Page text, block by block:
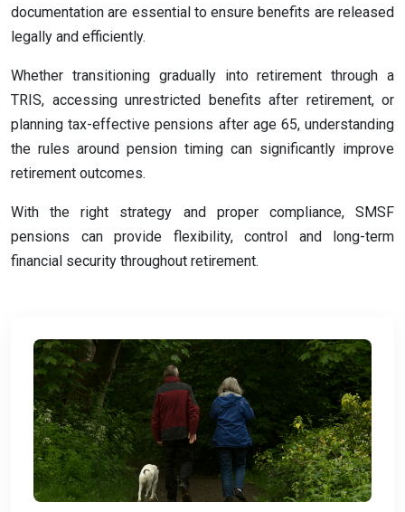
documentation are essential to ensure benefits are released
legally and efficiently.
Whether transitioning gradually into retirement through a
TRIS, accessing unrestricted benefits after retirement, or
planning tax-effective pensions after age 65, understanding
the rules around pension timing can significantly improve
retirement outcomes.
With the right strategy and proper compliance, SMSF
pensions can provide flexibility, control and long-term
financial security throughout retirement.